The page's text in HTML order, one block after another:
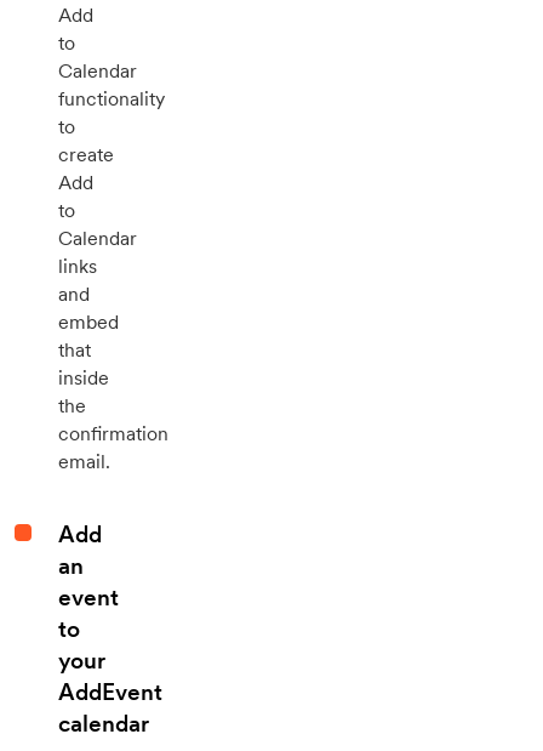
Add
to
Calendar
functionality
to
create
Add
to
Calendar
links
and
embed
that
inside
the
confirmation
email.
Add
an
event
to
your
AddEvent
calendar